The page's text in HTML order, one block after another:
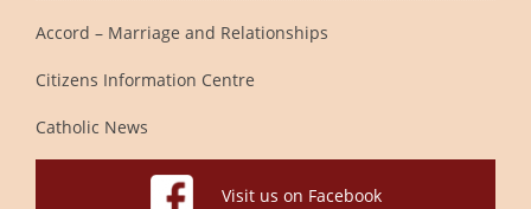
Accord – Marriage and Relationships
Citizens Information Centre
Catholic News
Visit us on Facebook